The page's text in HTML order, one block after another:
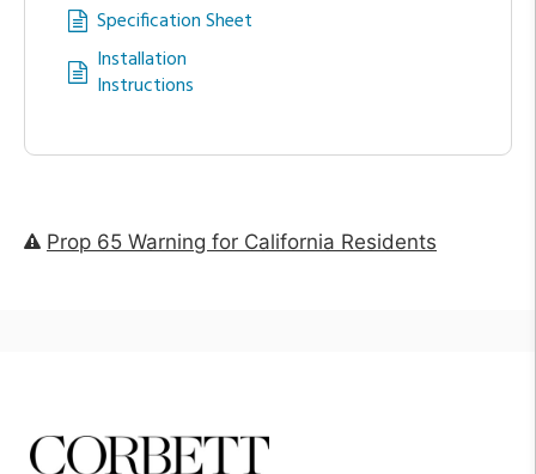
Specification Sheet
Installation
Instructions
Prop 65 Warning for California Residents